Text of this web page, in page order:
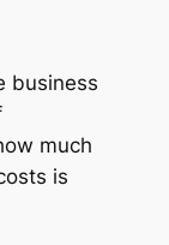
business
much
is